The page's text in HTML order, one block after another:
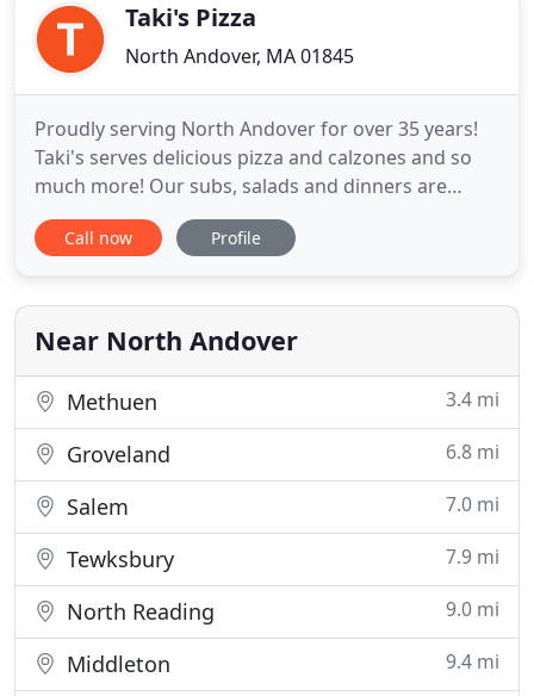
Taki's Pizza
North Andover, MA 01845
Proudly serving North Andover for over 35 years!
Taki's serves delicious pizza and calzones and so
much more! Our subs, salads and dinners are
made fresh using quality ingredients and we
marinate our own meats! Try one of our dinner
Pizza is owned and operated by the Xenakis family
and we take pride
Call now Profile
Near North Andover
Methuen 3.4 mi
Groveland 6.8 mi
Salem 7.0 mi
Tewksbury 7.9 mi
North Reading 9.0 mi
Middleton 9.4 mi